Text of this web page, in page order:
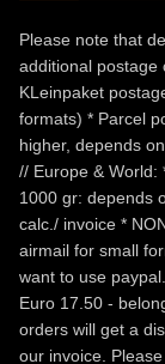
Please note that
additional postage
KLeinpaket
formats) * Parcel
higher, depends
// Europe & World:
1000 gr: depends
calc./ invoice *
airmail for small
want to use
Euro 17.50 -
orders will get a
our invoice.